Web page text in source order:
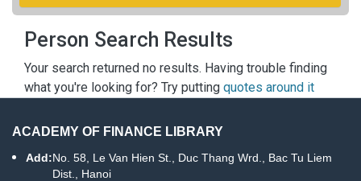
Person Search Results
Your search returned no results. Having trouble finding
what you're looking for? Try putting quotes around it
ACADEMY OF FINANCE LIBRARY
Add:No. 58, Le Van Hien St., Duc Thang Wrd., Bac Tu Liem
Dist., Hanoi